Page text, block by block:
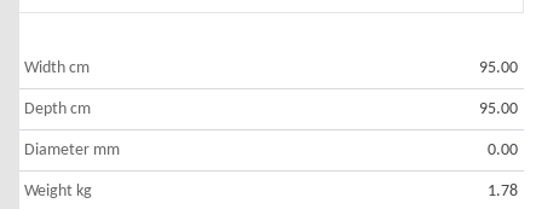
Width cm 95.00
Depth cm 95.00
Diameter mm 0.00
Weight kg 1.78